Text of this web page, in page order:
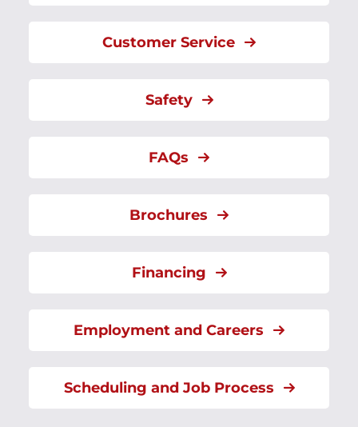
Customer Service
Safety
FAQs
Brochures
Financing
Employment and Careers
Scheduling and Job Process